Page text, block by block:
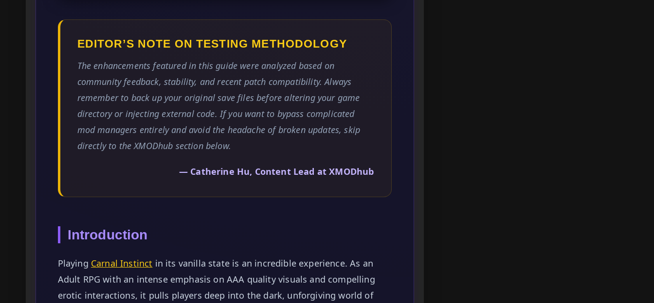
EDITOR’S NOTE ON TESTING METHODOLOGY
The enhancements featured in this guide were analyzed based on
community feedback, stability, and recent patch compatibility. Always
remember to back up your original save files before altering your game
directory or injecting external code. If you want to bypass complicated
mod managers entirely and avoid the headache of broken updates, skip
directly to the XMODhub section below.
— Catherine Hu, Content Lead at XMODhub
Introduction
Playing Carnal Instinct in its vanilla state is an incredible experience. As an
Adult RPG with an intense emphasis on AAA quality visuals and compelling
erotic interactions, it pulls players deep into the dark, unforgiving world of